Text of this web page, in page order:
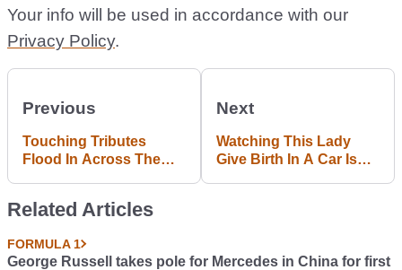
Your info will be used in accordance with our
Privacy Policy.
Previous
Touching Tributes
Flood In Across The
Next
Watching This Lady
Give Birth In A Car Is
Related Articles
FORMULA 1
George Russell takes pole for Mercedes in China for first